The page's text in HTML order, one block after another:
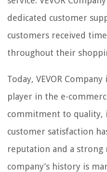
dedicated customer
customers received
throughout their
Today, VEVOR
player in the e-
commitment to quality,
customer satisfaction
reputation and a strong
company’s history is